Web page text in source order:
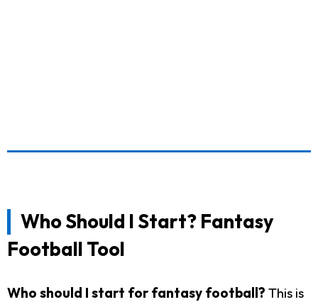
Who Should I Start? Fantasy
Football Tool
Who should I start for fantasy football? This is